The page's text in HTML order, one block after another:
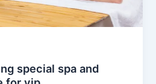
special spa and